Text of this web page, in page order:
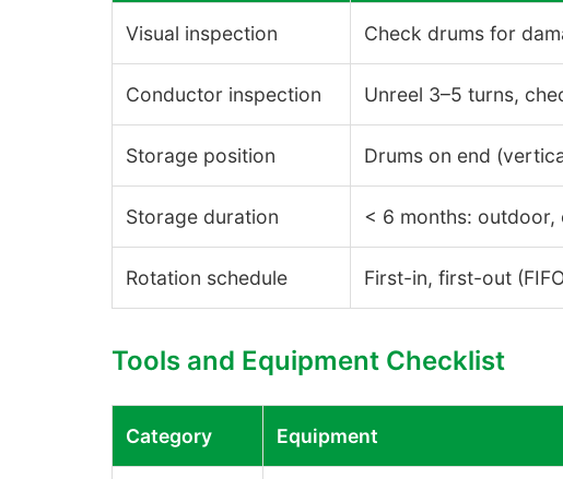
Visual inspection Check drums for
Conductor inspection Unreel 3–5 turns,
Storage position Drums on end
Storage duration < 6 months:
Rotation schedule First-in, first-out
Tools and Equipment Checklist
Category Equipment